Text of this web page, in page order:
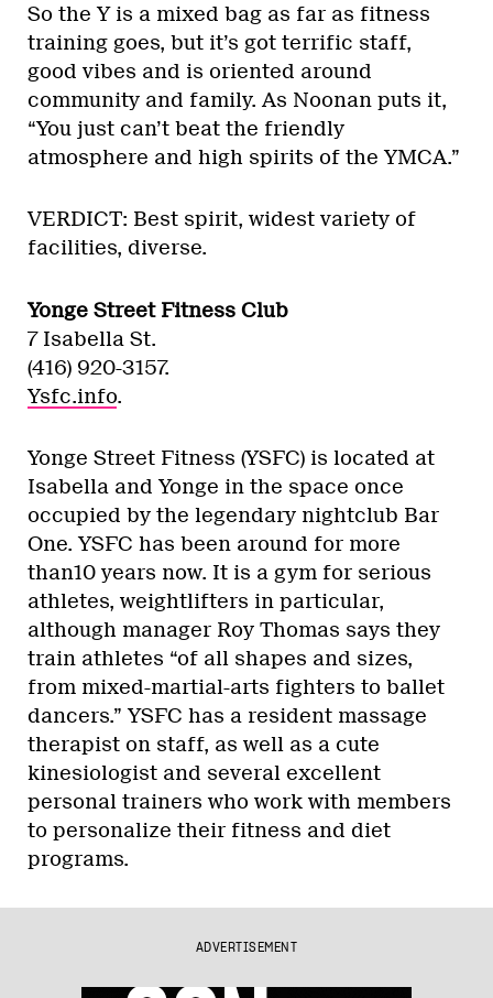
So the Y is a mixed bag as far as fitness
training goes, but it’s got terrific staff,
good vibes and is oriented around
community and family. As Noonan puts it,
“You just can’t beat the friendly
atmosphere and high spirits of the YMCA.”
VERDICT: Best spirit, widest variety of
facilities, diverse.
Yonge Street Fitness Club
7 Isabella St.
(416) 920-3157.
Ysfc.info.
Yonge Street Fitness (YSFC) is located at
Isabella and Yonge in the space once
occupied by the legendary nightclub Bar
One. YSFC has been around for more
than10 years now. It is a gym for serious
athletes, weightlifters in particular,
although manager Roy Thomas says they
train athletes “of all shapes and sizes,
from mixed-martial-arts fighters to ballet
dancers.” YSFC has a resident massage
therapist on staff, as well as a cute
kinesiologist and several excellent
personal trainers who work with members
to personalize their fitness and diet
programs.
ADVERTISEMENT